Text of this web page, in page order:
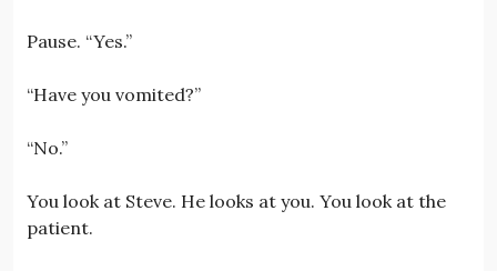
Pause. “Yes.”
“Have you vomited?”
“No.”
You look at Steve. He looks at you. You look at the
patient.